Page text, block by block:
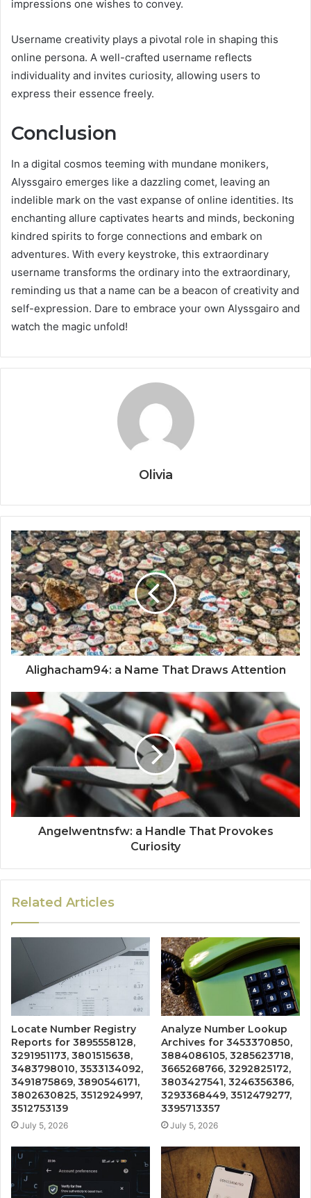
impressions one wishes to convey.
Username creativity plays a pivotal role in shaping this
online persona. A well-crafted username reflects
individuality and invites curiosity, allowing users to
express their essence freely.
Conclusion
In a digital cosmos teeming with mundane monikers,
Alyssgairo emerges like a dazzling comet, leaving an
indelible mark on the vast expanse of online identities. Its
enchanting allure captivates hearts and minds, beckoning
kindred spirits to forge connections and embark on
adventures. With every keystroke, this extraordinary
username transforms the ordinary into the extraordinary,
reminding us that a name can be a beacon of creativity and
self-expression. Dare to embrace your own Alyssgairo and
watch the magic unfold!
Olivia
Alighacham94: a Name That Draws Attention
Angelwentnsfw: a Handle That Provokes
Curiosity
Related Articles
Locate Number Registry
Reports for 3895558128,
3291951173, 3801515638,
3483798010, 3533134092,
3491875869, 3890546171,
3802630825, 3512924997,
3512753139
July 5, 2026
Analyze Number Lookup
Archives for 3453370850,
3884086105, 3285623718,
3665268766, 3292825172,
3803427541, 3246356386,
3293368449, 3512479277,
3395713357
July 5, 2026